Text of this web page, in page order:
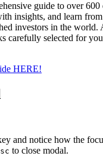
guide to over
insights, and learn
investors in the world.
carefully selected for
HERE!
and notice how the
to close modal.